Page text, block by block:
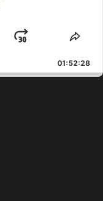
Jump
Forward
01:52:28